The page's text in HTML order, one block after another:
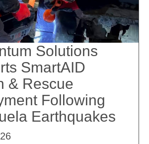
Solutions
SmartAID
& Rescue
Following
Earthquakes